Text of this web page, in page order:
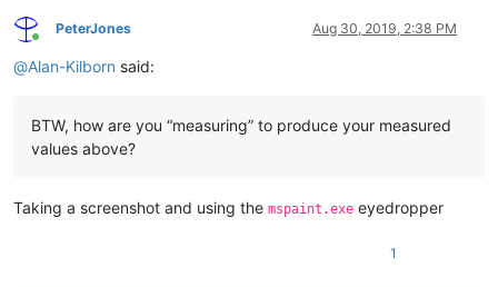
Online
PeterJones Aug 30, 2019, 2:38 PM
@Alan-Kilborn said:
BTW, how are you “measuring” to produce your measured
values above?
Taking a screenshot and using the mspaint.exe eyedropper
1